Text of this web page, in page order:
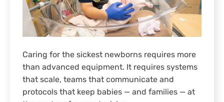
Caring for the sickest newborns requires more
than advanced equipment. It requires systems
that scale, teams that communicate and
protocols that keep babies — and families — at